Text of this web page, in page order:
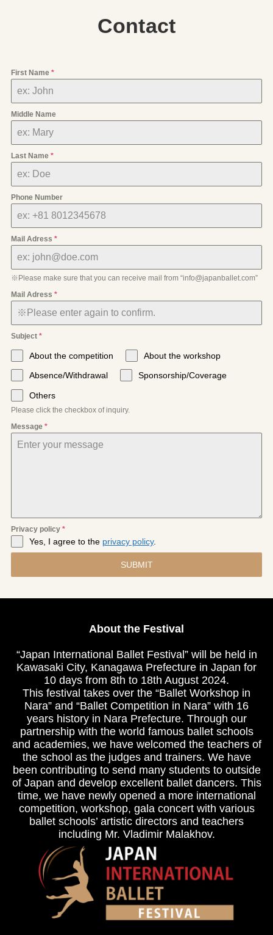
Contact
First Name *
Middle Name
Last Name *
Phone Number
Mail Adress *
※Please make sure that you can receive mail from “info@japanballet.com”
Mail Adress *
Subject *
About the competition About the workshop
Absence/Withdrawal Sponsorship/Coverage
Others
Please click the checkbox of inquiry.
Message *
Privacy policy *
Yes, I agree to the privacy policy.
SUBMIT
About the Festival
“Japan International Ballet Festival” will be held in
Kawasaki City, Kanagawa Prefecture in Japan for
10 days from 8th to 18th August 2024.
This festival takes over the “Ballet Workshop in
Nara” and “Ballet Competition in Nara” with 16
years history in Nara Prefecture. Through our
partnership with the world famous ballet schools
and academies, we have welcomed the teachers of
the school as the judges and trainers. We have
been contributing to send many students to outside
of Japan and develop excellent ballet dancers. This
time, we have newly opened a more international
competition, workshop, gala concert with various
ballet schools’ artistic directors and teachers
including Mr. Vladimir Malakhov.